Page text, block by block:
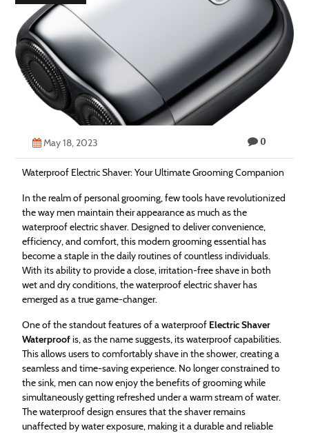
Technology
Contact
Us
May 18, 2023 0
Waterproof Electric Shaver: Your Ultimate Grooming Companion
In the realm of personal grooming, few tools have revolutionized
the way men maintain their appearance as much as the
waterproof electric shaver. Designed to deliver convenience,
efficiency, and comfort, this modern grooming essential has
become a staple in the daily routines of countless individuals.
With its ability to provide a close, irritation-free shave in both
wet and dry conditions, the waterproof electric shaver has
emerged as a true game-changer.
One of the standout features of a waterproof Electric Shaver
Waterproofis, as the name suggests, its waterproof capabilities.
This allows users to comfortably shave in the shower, creating a
seamless and time-saving experience. No longer constrained to
the sink, men can now enjoy the benefits of grooming while
simultaneously getting refreshed under a warm stream of water.
The waterproof design ensures that the shaver remains
unaffected by water exposure, making it a durable and reliable